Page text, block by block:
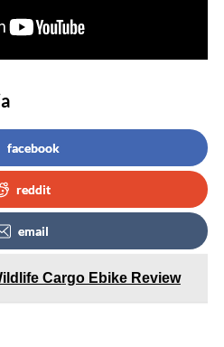
facebook
reddit
email
Cargo Ebike Review